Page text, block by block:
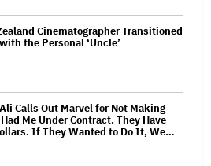
Cinematographer Transitioned
the Personal ‘Uncle’
Calls Out Marvel for Not Making
Me Under Contract. They Have
If They Wanted to Do It, We…